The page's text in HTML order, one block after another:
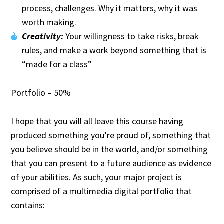
process, challenges. Why it matters, why it was
worth making.
Creativity:Your willingness to take risks, break
rules, and make a work beyond something that is
“made for a class”
Portfolio – 50%
I hope that you will all leave this course having
produced something you’re proud of, something that
you believe should be in the world, and/or something
that you can present to a future audience as evidence
of your abilities. As such, your major project is
comprised of a multimedia digital portfolio that
contains: